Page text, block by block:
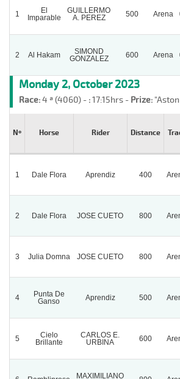
1
El
Imparable
GUILLERMO
A. PEREZ
500 Arena
2 Al Hakam
SIMOND
GONZALEZ
600 Arena
Monday 2, October 2023
Race:4 ª (4060) - :17:15hrs - Prize:
Nº Horse Rider Distance
1 Dale Flora Aprendiz 400
2 Dale Flora JOSE CUETO 800
3 Julia Domna JOSE CUETO 800
4
Punta De
Ganso
Aprendiz 500
5
Cielo
Brillante
CARLOS E.
URBINA
600
MAXIMILIANO